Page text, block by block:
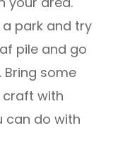
park and try
pile and go
some
craft with
can do with